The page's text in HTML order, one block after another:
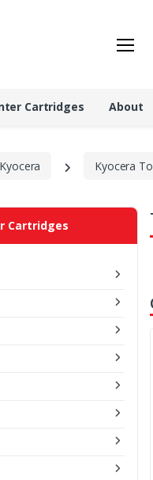
Cartridges About
Kyocera Kyocera
Cartridges